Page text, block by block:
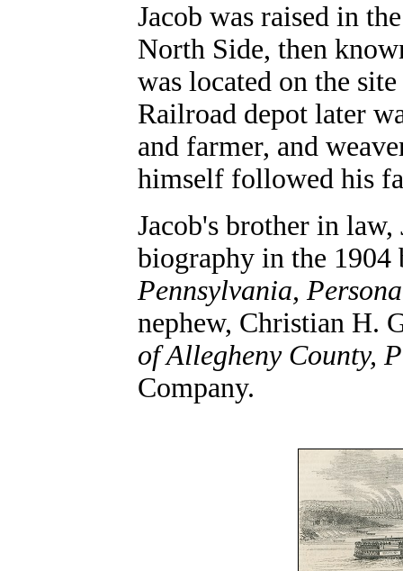
Jacob was raised in
North Side, then
was located on the
Railroad depot later
and farmer, and
himself followed his
Jacob's brother in
biography in the
Pennsylvania,
nephew, Christian H.
of Allegheny County,
Company.